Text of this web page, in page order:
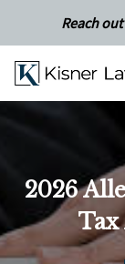
Reach
2026
Tax